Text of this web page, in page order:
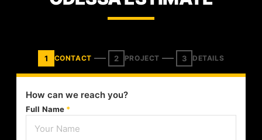
1 CONTACT 2 PROJECT 3 DETAILS
How can we reach you?
Full Name *